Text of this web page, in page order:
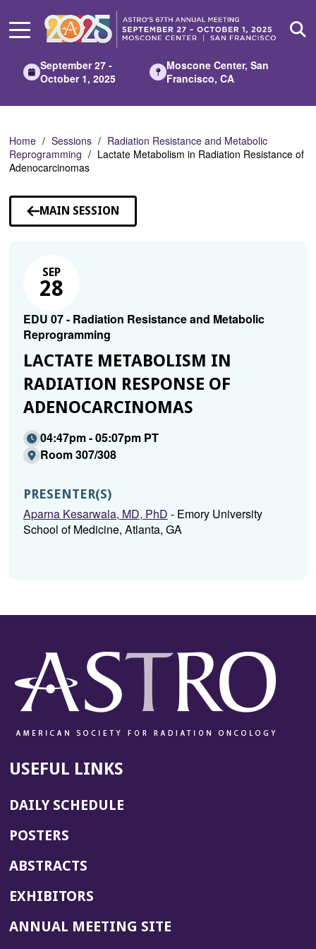
Main
September 27 -
October 1, 2025
Moscone Center, San
Francisco, CA
Home Sessions
Radiation Resistance and Metabolic
Reprogramming
Lactate Metabolism in Radiation Resistance of
Adenocarcinomas
MAIN SESSION
SEP
28
EDU 07 - Radiation Resistance and Metabolic
Reprogramming
LACTATE METABOLISM IN
RADIATION RESPONSE OF
ADENOCARCINOMAS
04:47pm - 05:07pm PT
Room 307/308
PRESENTER(S)
Aparna Kesarwala, MD, PhD - Emory University
School of Medicine, Atlanta, GA
USEFUL LINKS
DAILY SCHEDULE
POSTERS
ABSTRACTS
EXHIBITORS
ANNUAL MEETING SITE(OPENS